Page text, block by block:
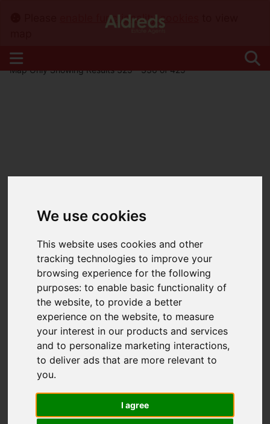
We use cookies
This website uses cookies and other
tracking technologies to improve your
browsing experience for the following
purposes:to enable basic functionality of
the website,to provide a better
experience on the website,to measure
your interest in our products and services
and to personalize marketing interactions,
to deliver ads that are more relevant to
you.
I agree
For Sale
enable functionality cookies
Map Only Showing Results 325 - 336 of 425